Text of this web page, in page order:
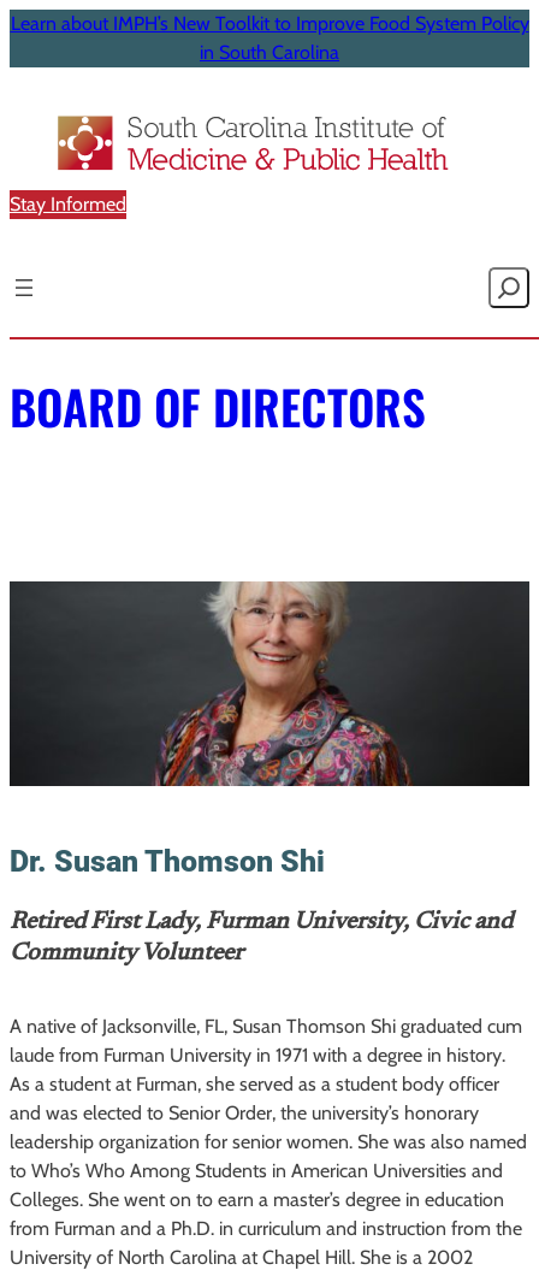
Learn about IMPH’s New Toolkit to Improve Food System Policy
in South Carolina
Stay Informed
BOARD OF DIRECTORS
Dr. Susan Thomson Shi
Retired First Lady, Furman University, Civic and
Community Volunteer
A native of Jacksonville, FL, Susan Thomson Shi graduated cum
laude from Furman University in 1971 with a degree in history.
As a student at Furman, she served as a student body officer
and was elected to Senior Order, the university’s honorary
leadership organization for senior women. She was also named
to Who’s Who Among Students in American Universities and
Colleges. She went on to earn a master’s degree in education
from Furman and a Ph.D. in curriculum and instruction from the
University of North Carolina at Chapel Hill. She is a 2002